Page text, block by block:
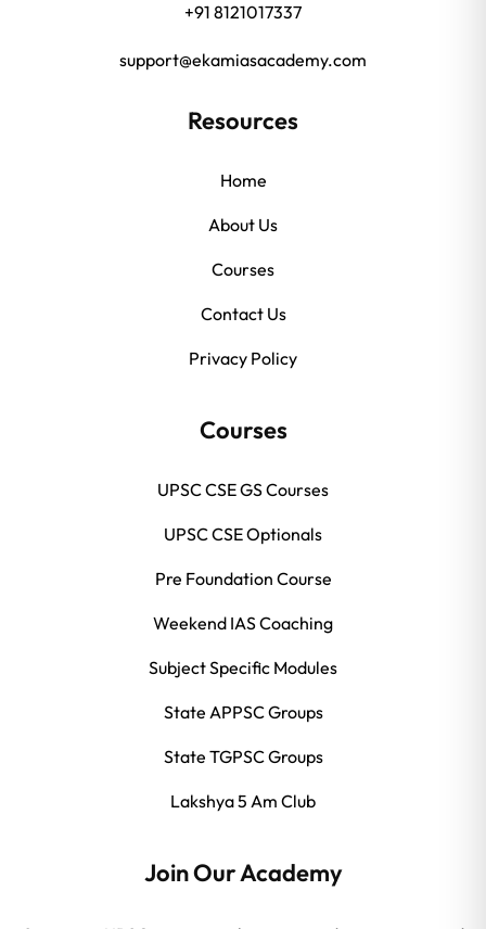
+91 8121017337
support@ekamiasacademy.com
Resources
Home
About Us
Courses
Contact Us
Privacy Policy
Courses
UPSC CSE GS Courses
UPSC CSE Optionals
Pre Foundation Course
Weekend IAS Coaching
Subject Specific Modules
State APPSC Groups
State TGPSC Groups
Lakshya 5 Am Club
Join Our Academy